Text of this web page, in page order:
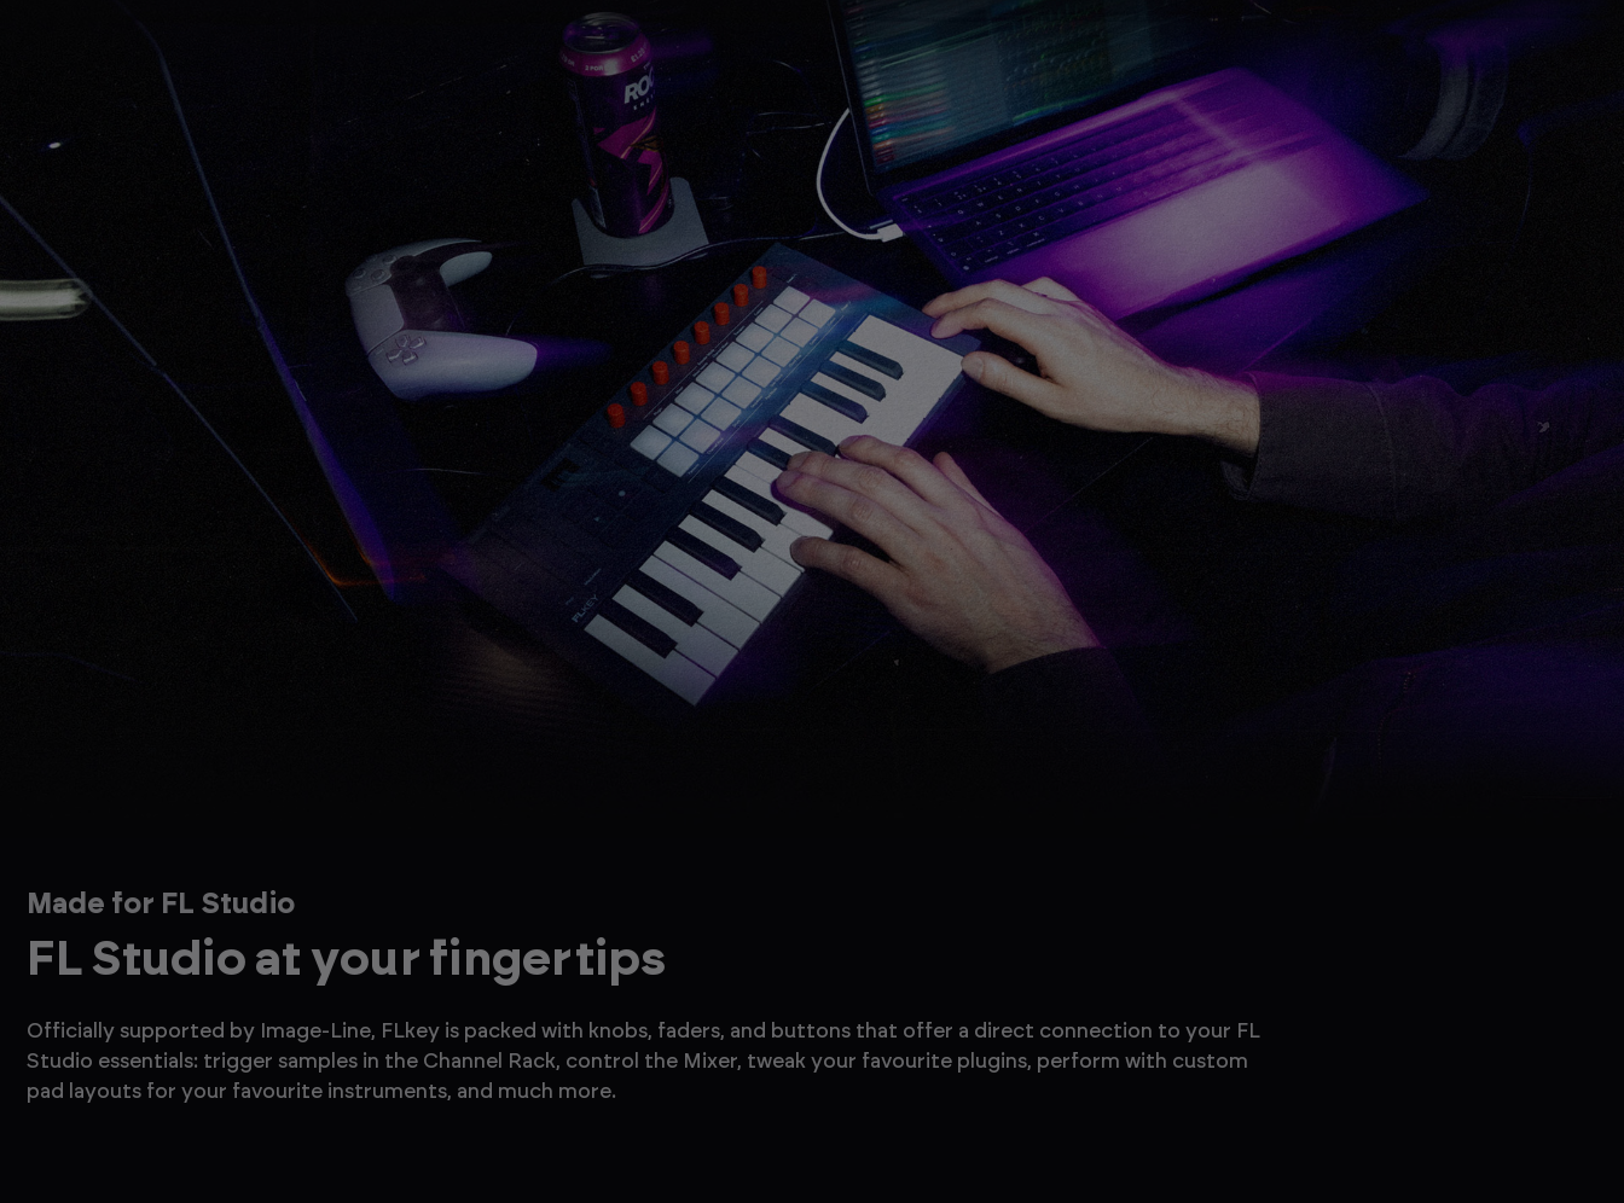
Made for FL Studio
FL Studio at your fingertips
Officially supported by Image-Line, FLkey is packed with knobs, faders, and buttons that offer a direct connection to your FL
Studio essentials: trigger samples in the Channel Rack, control the Mixer, tweak your favourite plugins, perform with custom
pad layouts for your favourite instruments, and much more.